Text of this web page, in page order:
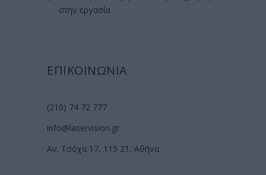
στην εργασία
ΕΠΙΚΟΙΝΩΝΙΑ
(210) 74 72 777
info@laservision.gr
Αν. Τσόχα 17, 115 21, Αθήνα